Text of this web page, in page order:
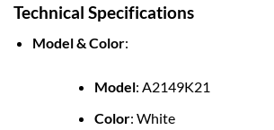
Technical Specifications
Model & Color:
Model: A2149K21
Color: White